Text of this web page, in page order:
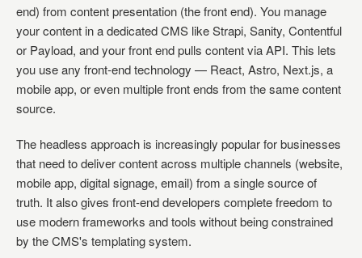
end) from content presentation (the front end). You manage
your content in a dedicated CMS like Strapi, Sanity, Contentful
or Payload, and your front end pulls content via API. This lets
you use any front-end technology — React, Astro, Next.js, a
mobile app, or even multiple front ends from the same content
source.
The headless approach is increasingly popular for businesses
that need to deliver content across multiple channels (website,
mobile app, digital signage, email) from a single source of
truth. It also gives front-end developers complete freedom to
use modern frameworks and tools without being constrained
by the CMS's templating system.